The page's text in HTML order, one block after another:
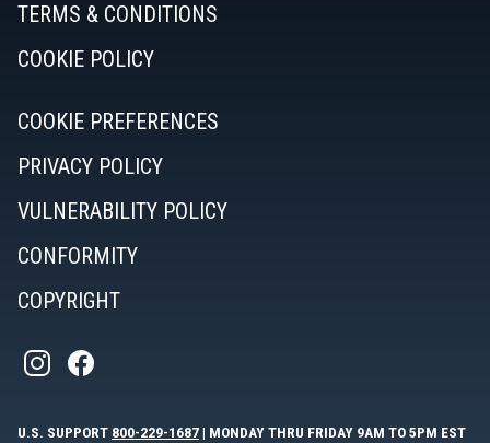
TERMS & CONDITIONS
COOKIE POLICY
COOKIE PREFERENCES
PRIVACY POLICY
VULNERABILITY POLICY
CONFORMITY
COPYRIGHT
U.S. SUPPORT 800-229-1687| MONDAY THRU FRIDAY 9AM TO 5PM EST